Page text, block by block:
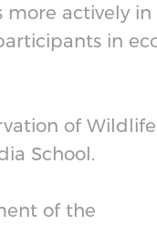
more actively in
in
of Wildlife
School.
of the